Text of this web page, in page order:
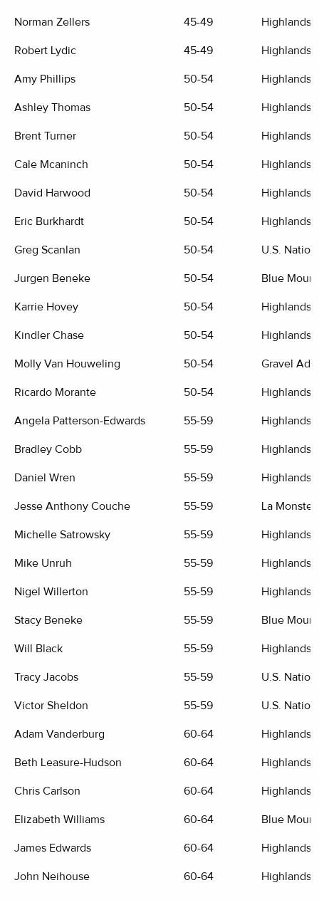
Norman Zellers 45-49 Highlands
Robert Lydic 45-49 Highlands
Amy Phillips 50-54 Highlands
Ashley Thomas 50-54 Highlands
Brent Turner 50-54 Highlands
Cale Mcaninch 50-54 Highlands
David Harwood 50-54 Highlands
Eric Burkhardt 50-54 Highlands
Greg Scanlan 50-54 U.S.
Jurgen Beneke 50-54 Blue
Karrie Hovey 50-54 Highlands
Kindler Chase 50-54 Highlands
Molly Van Houweling 50-54 Gravel
Ricardo Morante 50-54 Highlands
Angela Patterson-Edwards 55-59 Highlands
Bradley Cobb 55-59 Highlands
Daniel Wren 55-59 Highlands
Jesse Anthony Couche 55-59 La
Michelle Satrowsky 55-59 Highlands
Mike Unruh 55-59 Highlands
Nigel Willerton 55-59 Highlands
Stacy Beneke 55-59 Blue
Will Black 55-59 Highlands
Tracy Jacobs 55-59 U.S.
Victor Sheldon 55-59 U.S.
Adam Vanderburg 60-64 Highlands
Beth Leasure-Hudson 60-64 Highlands
Chris Carlson 60-64 Highlands
Elizabeth Williams 60-64 Blue
James Edwards 60-64 Highlands
John Neihouse 60-64 Highlands